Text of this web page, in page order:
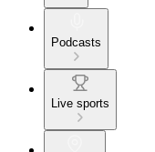
Podcasts
Live sports